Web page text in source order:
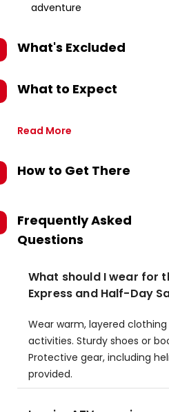
adventure
What's Excluded
What to Expect
Read More
How to Get There
Frequently Asked
Questions
What should I wear for
Express and Half-Day
Wear warm, layered
activities. Sturdy shoes or
Protective gear, including
provided.